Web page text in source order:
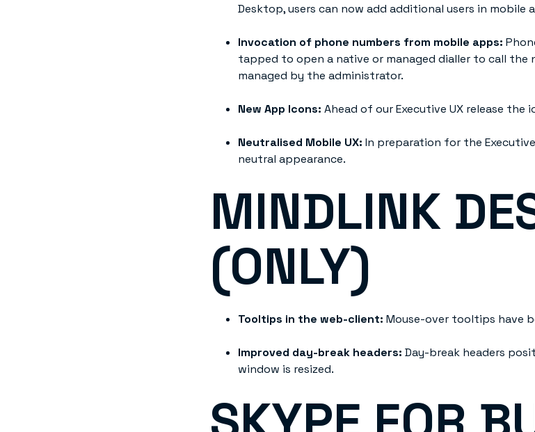
Desktop, users can now add additional users in mobile
Invocation of phone numbers from mobile apps:
tapped to open a native or managed dialler to call the
managed by the administrator.
New App Icons: Ahead of our Executive UX release the
Neutralised Mobile UX: In preparation for the
neutral appearance.
MINDLINK
(ONLY)
Tooltips in the web-client: Mouse-over tooltips have
Improved day-break headers: Day-break headers
window is resized.